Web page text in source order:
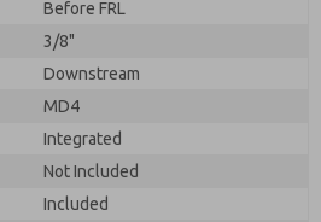
Before FRL
3/8"
Downstream
MD4
Integrated
Not Included
Included